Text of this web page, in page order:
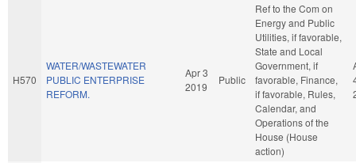
H570
WATER/WASTEWATER
PUBLIC ENTERPRISE
REFORM.
Apr 3
2019
Public
Ref to the Com on
Energy and Public
Utilities, if favorable,
State and Local
Government, if
favorable, Finance,
if favorable, Rules,
Calendar, and
Operations of the
House (House
action)